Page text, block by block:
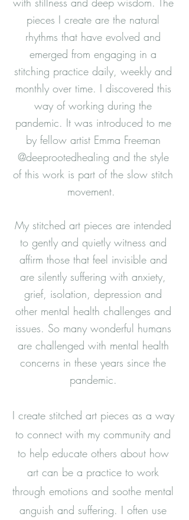
pieces I create are the natural
rhythms that have evolved and
emerged from engaging in a
stitching practice daily, weekly and
monthly over time. I discovered this
way of working during the
pandemic. It was introduced to me
by fellow artist Emma Freeman
@deeprootedhealing and the style
of this work is part of the slow stitch
movement.
My stitched art pieces are intended
to gently and quietly witness and
affirm those that feel invisible and
are silently suffering with anxiety,
grief, isolation, depression and
other mental health challenges and
issues. So many wonderful humans
are challenged with mental health
concerns in these years since the
pandemic.
I create stitched art pieces as a way
to connect with my community and
to help educate others about how
art can be a practice to work
through emotions and soothe mental
anguish and suffering. I often use